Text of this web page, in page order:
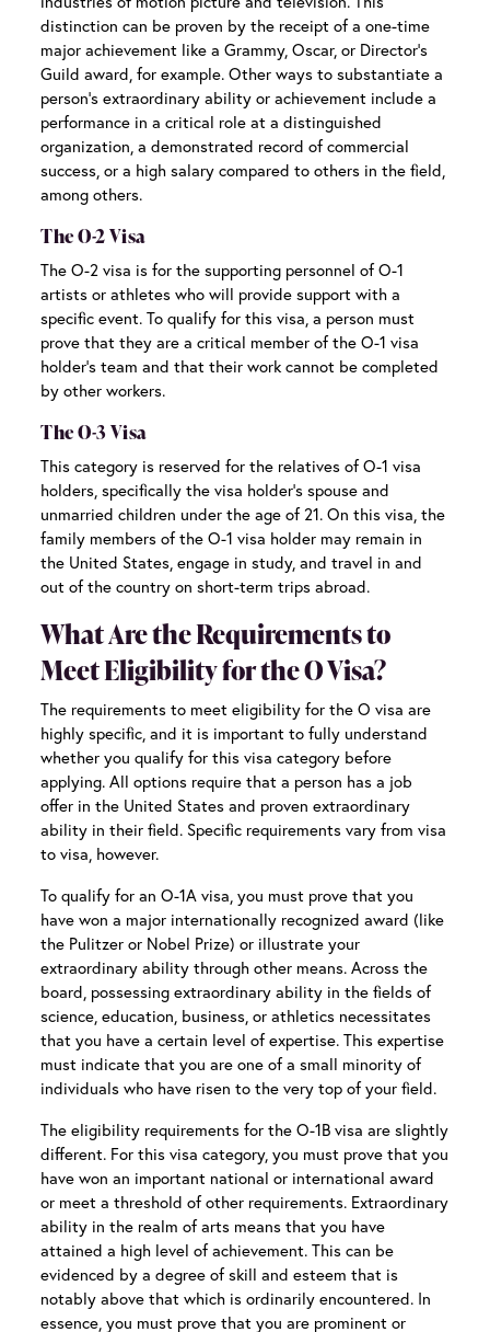
distinction can be proven by the receipt of a one-time
major achievement like a Grammy, Oscar, or Director’s
Guild award, for example. Other ways to substantiate a
person’s extraordinary ability or achievement include a
performance in a critical role at a distinguished
organization, a demonstrated record of commercial
success, or a high salary compared to others in the field,
among others.
The O-2 Visa
The O-2 visa is for the supporting personnel of O-1
artists or athletes who will provide support with a
specific event. To qualify for this visa, a person must
prove that they are a critical member of the O-1 visa
holder’s team and that their work cannot be completed
by other workers.
The O-3 Visa
This category is reserved for the relatives of O-1 visa
holders, specifically the visa holder’s spouse and
unmarried children under the age of 21. On this visa, the
family members of the O-1 visa holder may remain in
the United States, engage in study, and travel in and
out of the country on short-term trips abroad.
What Are the Requirements to
Meet Eligibility for the O Visa?
The requirements to meet eligibility for the O visa are
highly specific, and it is important to fully understand
whether you qualify for this visa category before
applying. All options require that a person has a job
offer in the United States and proven extraordinary
ability in their field. Specific requirements vary from visa
to visa, however.
To qualify for an O-1A visa, you must prove that you
have won a major internationally recognized award (like
the Pulitzer or Nobel Prize) or illustrate your
extraordinary ability through other means. Across the
board, possessing extraordinary ability in the fields of
science, education, business, or athletics necessitates
that you have a certain level of expertise. This expertise
must indicate that you are one of a small minority of
individuals who have risen to the very top of your field.
The eligibility requirements for the O-1B visa are slightly
different. For this visa category, you must prove that you
have won an important national or international award
or meet a threshold of other requirements. Extraordinary
ability in the realm of arts means that you have
attained a high level of achievement. This can be
evidenced by a degree of skill and esteem that is
notably above that which is ordinarily encountered. In
essence, you must prove that you are prominent or